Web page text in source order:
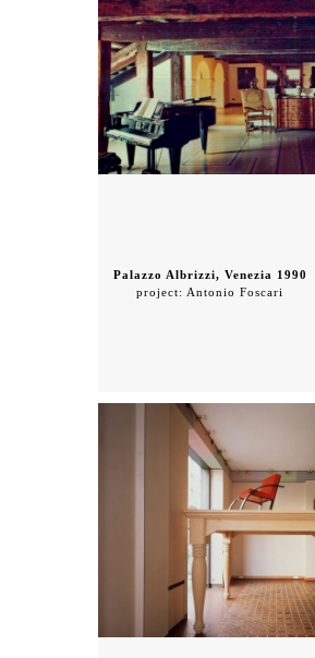
Palazzo Albrizzi, Venezia 1990
project: Antonio Foscari